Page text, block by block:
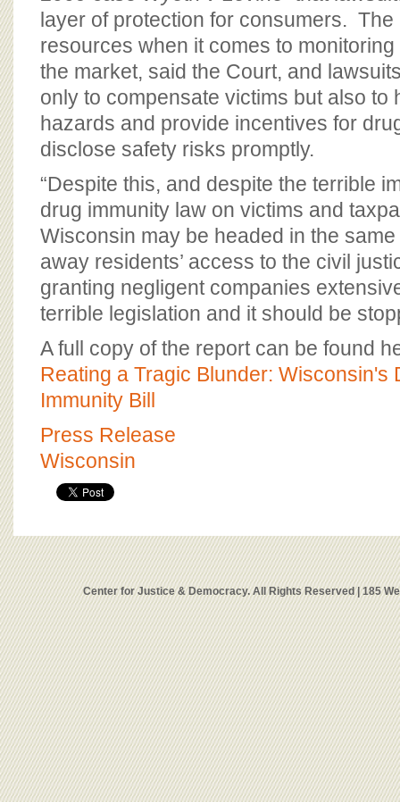
layer of protection for consumers. The
resources when it comes to
the market, said the Court, and
only to compensate victims but also to
hazards and provide incentives for
disclose safety risks promptly.
“Despite this, and despite the terrible
drug immunity law on victims and
Wisconsin may be headed in the
away residents’ access to the civil
granting negligent companies
terrible legislation and it should be
A full copy of the report can be found
Reating a Tragic Blunder: Wisconsin's
Immunity Bill
Press Release
Wisconsin
Center for Justice & Democracy. All Rights Reserved | 185